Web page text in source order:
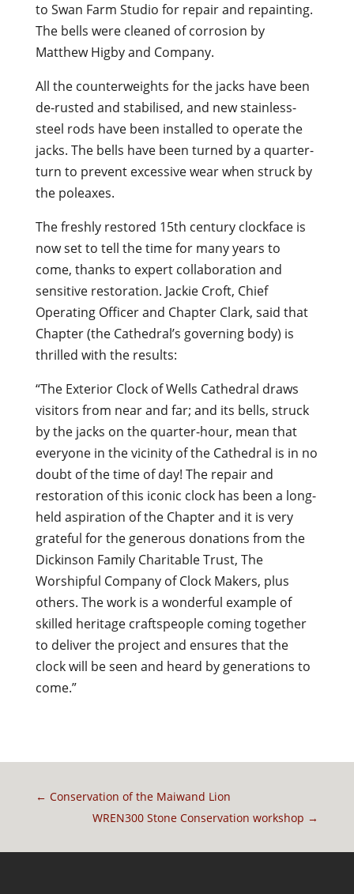
to Swan Farm Studio for repair and repainting.
The bells were cleaned of corrosion by
Matthew Higby and Company.
All the counterweights for the jacks have been
de-rusted and stabilised, and new stainless-
steel rods have been installed to operate the
jacks. The bells have been turned by a quarter-
turn to prevent excessive wear when struck by
the poleaxes.
The freshly restored 15th century clockface is
now set to tell the time for many years to
come, thanks to expert collaboration and
sensitive restoration. Jackie Croft, Chief
Operating Officer and Chapter Clark, said that
Chapter (the Cathedral’s governing body) is
thrilled with the results:
“The Exterior Clock of Wells Cathedral draws
visitors from near and far; and its bells, struck
by the jacks on the quarter-hour, mean that
everyone in the vicinity of the Cathedral is in no
doubt of the time of day! The repair and
restoration of this iconic clock has been a long-
held aspiration of the Chapter and it is very
grateful for the generous donations from the
Dickinson Family Charitable Trust, The
Worshipful Company of Clock Makers, plus
others. The work is a wonderful example of
skilled heritage craftspeople coming together
to deliver the project and ensures that the
clock will be seen and heard by generations to
come.”
← Conservation of the Maiwand Lion
WREN300 Stone Conservation workshop →